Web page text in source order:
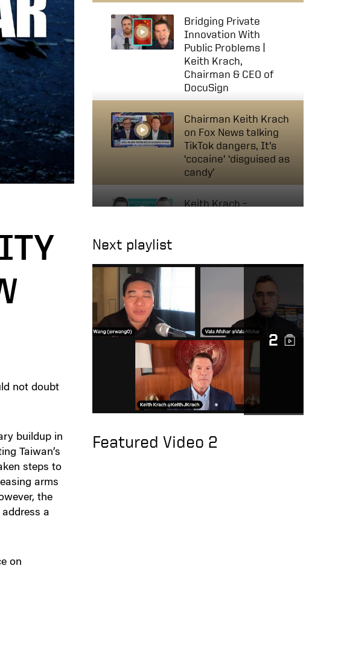
not doubt
buildup in
Taiwan’s
steps to
arms
the
a
on
Bridging Private
Innovation With
Public Problems |
Keith Krach,
Chairman & CEO of
DocuSign
Chairman Keith Krach
on Fox News talking
TikTok dangers, It’s
‘cocaine’ ‘disguised as
candy’
Keith Krach –
Diplomacy
A Conversation with
Mircea Geoană, NATO
Deputy Secretary
General
Keith on Fox News: AI
will change the way
people do their jobs
Clarity on Taiwan, an
Next playlist
2
Featured Video 2